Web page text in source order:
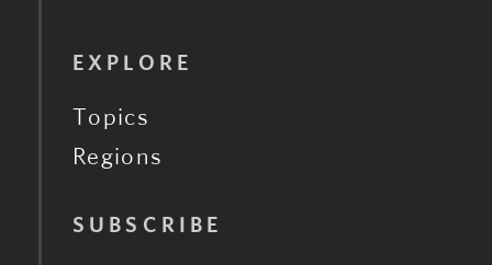
EXPLORE
Topics
Regions
SUBSCRIBE